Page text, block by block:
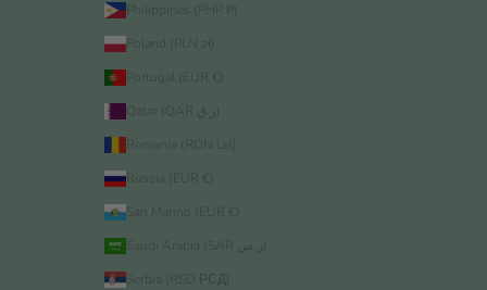
Philippines (PHP ₱)
Poland (PLN zł)
Portugal (EUR €)
Romania (RON Lei)
Russia (EUR €)
San Marino (EUR €)
Serbia (RSD РСД)